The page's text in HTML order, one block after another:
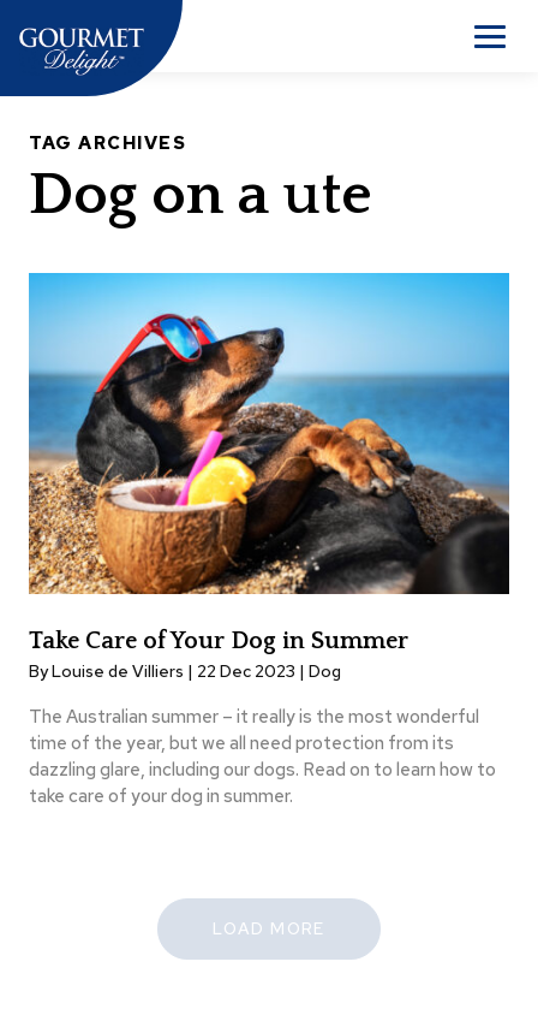
content
Menu
TAG ARCHIVES
Dog on a ute
Take Care of Your Dog in Summer
By Louise de Villiers | 22 Dec 2023 | Dog
The Australian summer – it really is the most wonderful
time of the year, but we all need protection from its
dazzling glare, including our dogs. Read on to learn how to
take care of your dog in summer.
LOAD MORE